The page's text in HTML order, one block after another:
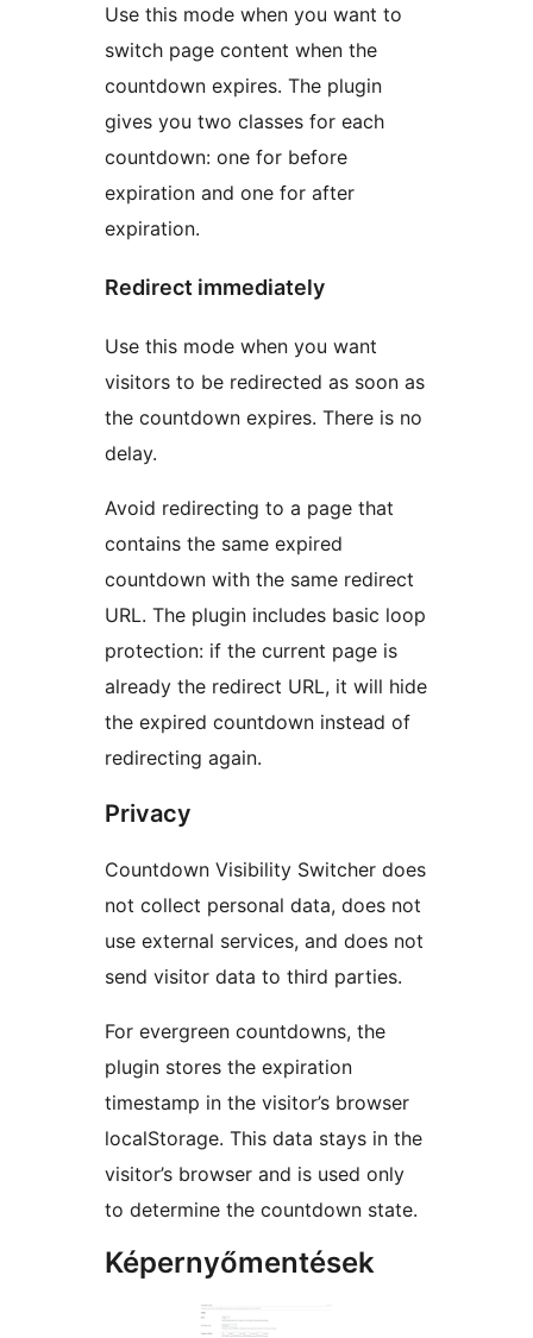
Use this mode when you want to
switch page content when the
countdown expires. The plugin
gives you two classes for each
countdown: one for before
expiration and one for after
expiration.
Redirect immediately
Use this mode when you want
visitors to be redirected as soon as
the countdown expires. There is no
delay.
Avoid redirecting to a page that
contains the same expired
countdown with the same redirect
URL. The plugin includes basic loop
protection: if the current page is
already the redirect URL, it will hide
the expired countdown instead of
redirecting again.
Privacy
Countdown Visibility Switcher does
not collect personal data, does not
use external services, and does not
send visitor data to third parties.
For evergreen countdowns, the
plugin stores the expiration
timestamp in the visitor’s browser
localStorage. This data stays in the
visitor’s browser and is used only
to determine the countdown state.
Képernyőmentések